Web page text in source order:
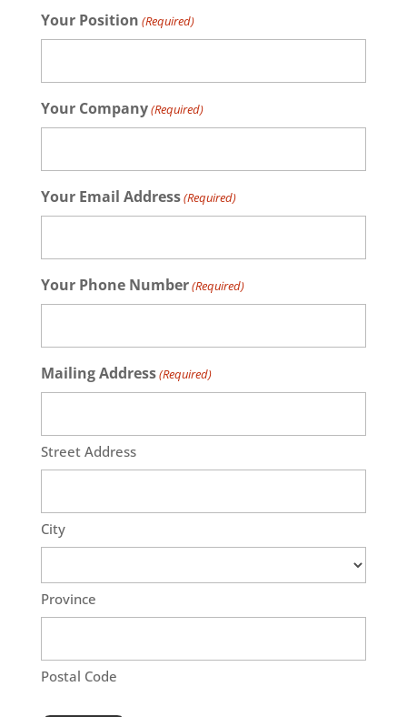
Your Position (Required)
Your Company(Required)
Your Email Address(Required)
Your Phone Number(Required)
Mailing Address(Required)
Street Address
City
Province
Postal Code